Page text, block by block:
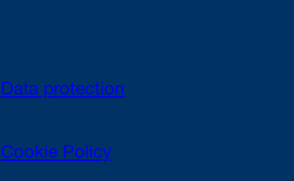
Data protection
Cookie Policy